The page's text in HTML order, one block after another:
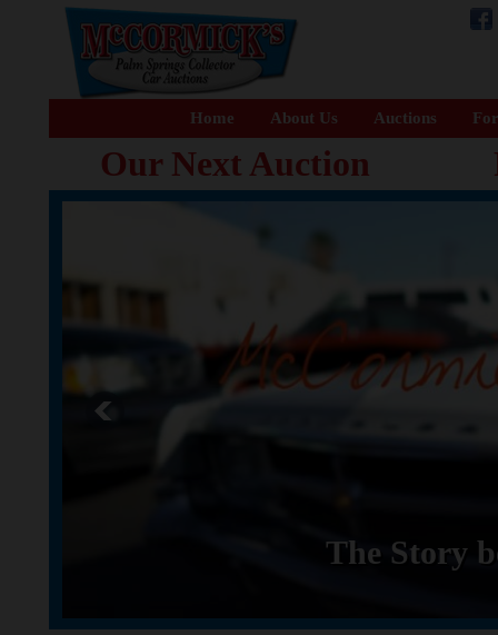
Home About Us Auctions
Our Next Auction
The Story